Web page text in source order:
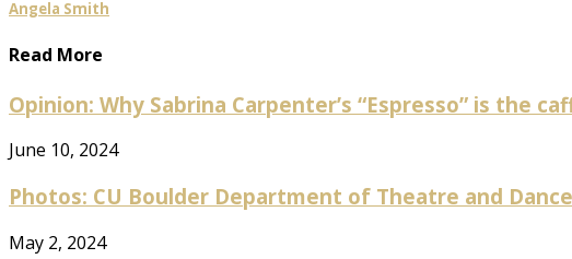
Angela Smith
Read More
Opinion: Why Sabrina Carpenter’s “Espresso” is the
June 10, 2024
Photos: CU Boulder Department of Theatre and
May 2, 2024